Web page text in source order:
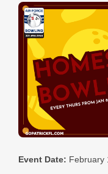
Event Date: February